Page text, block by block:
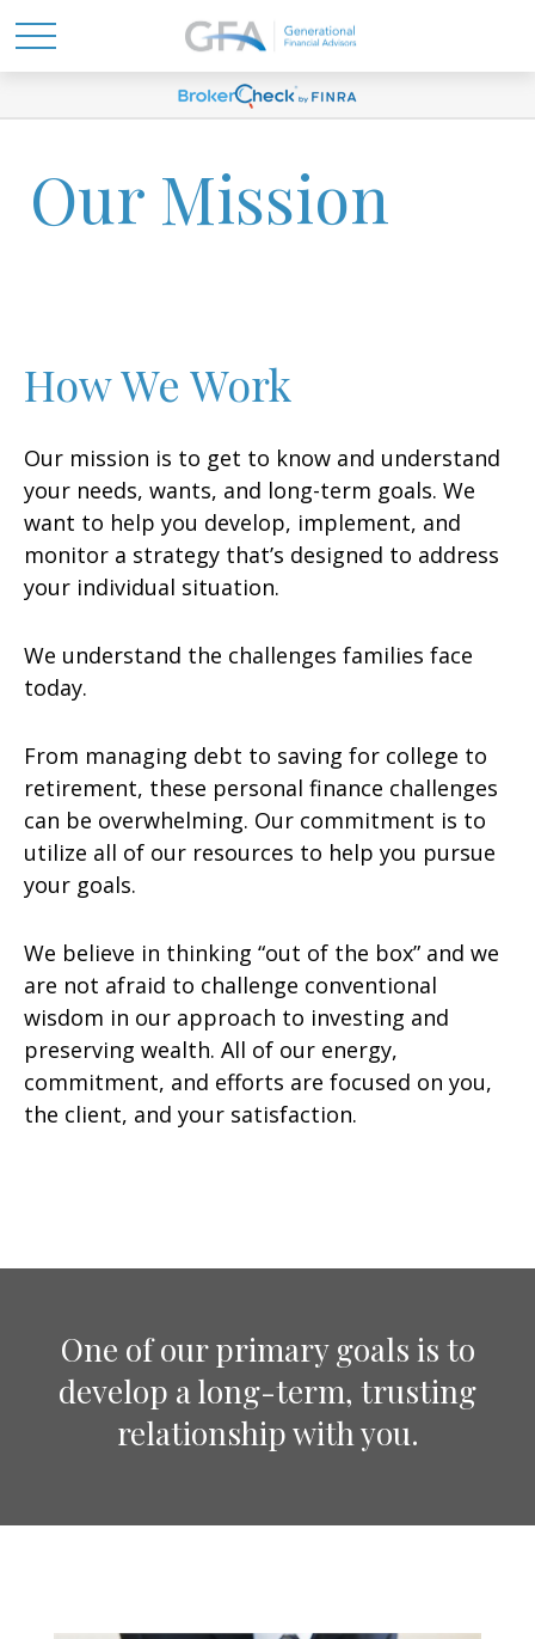
Our Mission
How We Work
Our mission is to get to know and understand
your needs, wants, and long-term goals. We
want to help you develop, implement, and
monitor a strategy that’s designed to address
your individual situation.
We understand the challenges families face
today.
From managing debt to saving for college to
retirement, these personal finance challenges
can be overwhelming. Our commitment is to
utilize all of our resources to help you pursue
your goals.
We believe in thinking “out of the box” and we
are not afraid to challenge conventional
wisdom in our approach to investing and
preserving wealth. All of our energy,
commitment, and efforts are focused on you,
the client, and your satisfaction.
One of our primary goals is to
develop a long-term, trusting
relationship with you.